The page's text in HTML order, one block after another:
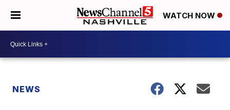
WATCH NOW
NEWS